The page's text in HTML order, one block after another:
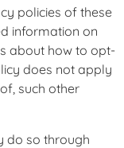
policies of these
information on
about how to opt-
does not apply
such other
do so through